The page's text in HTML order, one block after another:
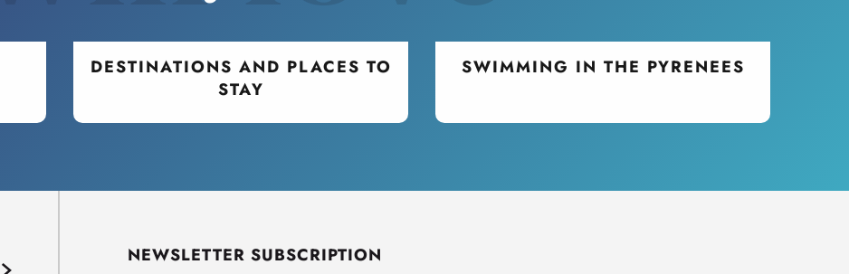
DESTINATIONS AND PLACES TO
STAY
SWIMMING IN THE PYRENEES
NEWSLETTER SUBSCRIPTION